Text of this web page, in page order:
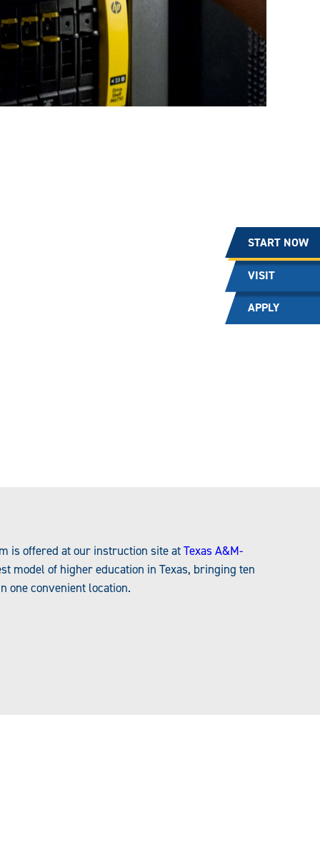
is offered at our instruction site atTexas A&M-
model of higher education in Texas, bringing ten
one convenient location.
START NOW
VISIT
APPLY